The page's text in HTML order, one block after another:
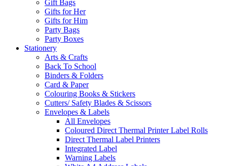
Gift Bags
Gifts for Her
Gifts for Him
Party Bags
Party Boxes
Stationery
Arts & Crafts
Back To School
Binders & Folders
Card & Paper
Colouring Books & Stickers
Cutters/ Safety Blades & Scissors
Envelopes & Labels
All Envelopes
Coloured Direct Thermal Printer Label Rolls
Direct Thermal Label Printers
Integrated Label
Warning Labels